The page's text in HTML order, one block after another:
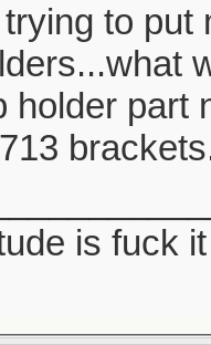
to put
holder part
is fuck